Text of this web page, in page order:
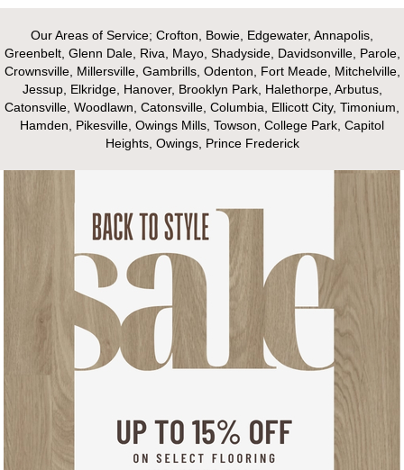
Our Areas of Service; Crofton, Bowie, Edgewater, Annapolis,
Greenbelt, Glenn Dale, Riva, Mayo, Shadyside, Davidsonville, Parole,
Crownsville, Millersville, Gambrills, Odenton, Fort Meade, Mitchelville,
Jessup, Elkridge, Hanover, Brooklyn Park, Halethorpe, Arbutus,
Catonsville, Woodlawn, Catonsville, Columbia, Ellicott City, Timonium,
Hamden, Pikesville, Owings Mills, Towson, College Park, Capitol
Heights, Owings, Prince Frederick